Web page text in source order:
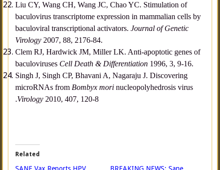
Liu CY, Wang CH, Wang JC, Chao YC. Stimulation of
baculovirus transcriptome expression in mammalian cells by
baculoviral transcriptional activators. Journal of Genetic
Virology 2007, 88, 2176-84.
Clem RJ, Hardwick JM, Miller LK. Anti-apoptotic genes of
baculoviruses Cell Death & Differentiation 1996, 3, 9-16.
Singh J, Singh CP, Bhavani A, Nagaraju J. Discovering
microRNAs from Bombyx mori nucleopolyhedrosis virus
.Virology 2010, 407, 120-8
Related